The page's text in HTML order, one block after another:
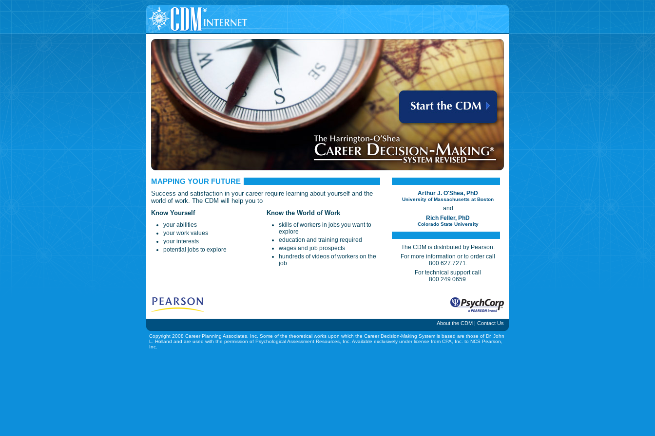
Arthur J. O'Shea, PhD
University of Massachusetts at Boston
and
Rich Feller, PhD
Colorado State University
The CDM is distributed by Pearson.
For more information or to order call
800.627.7271.
For technical support call
800.249.0659.
MAPPING YOUR FUTURE
Success and satisfaction in your career require learning about yourself and the
world of work. The CDM will help you to
Know Yourself
your abilities
your work values
your interests
potential jobs to explore
Know the World of Work
skills of workers in jobs you want to
explore
education and training required
wages and job prospects
hundreds of videos of workers on the
job
About the CDM | Contact Us
Copyright 2008 Career Planning Associates, Inc. Some of the theoretical works upon which the Career Decision-Making System is based are those of Dr. John
L. Holland and are used with the permission of Psychological Assessment Resources, Inc. Available exclusively under license from CPA, Inc. to NCS Pearson,
Inc.